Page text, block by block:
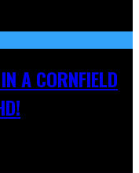
A CORNFIELD